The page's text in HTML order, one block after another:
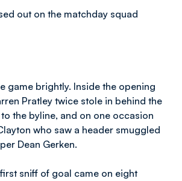
out on the matchday squad
game brightly. Inside the opening
Pratley twice stole in behind the
the byline, and on one occasion
who saw a header smuggled
Dean Gerken.
first sniff of goal came on eight